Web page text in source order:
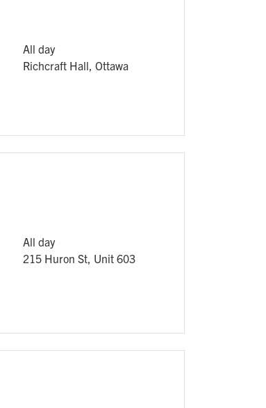
All day
Richcraft Hall, Ottawa
All day
215 Huron St, Unit 603